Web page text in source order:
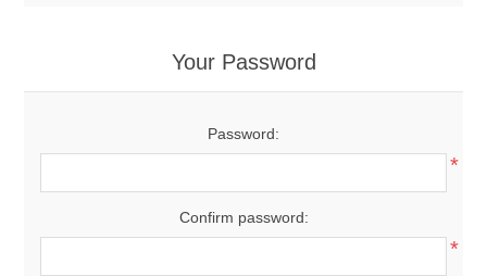
Your Password
Password:
*
Confirm password:
*